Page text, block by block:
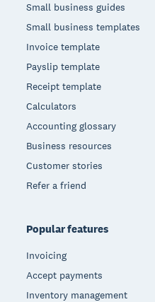
Small business guides
Small business templates
Invoice template
Payslip template
Receipt template
Calculators
Accounting glossary
Business resources
Customer stories
Refer a friend
Popular features
Invoicing
Accept payments
Inventory management